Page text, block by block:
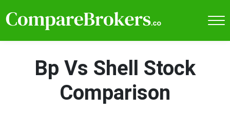
Bp Vs Shell Stock
Comparison